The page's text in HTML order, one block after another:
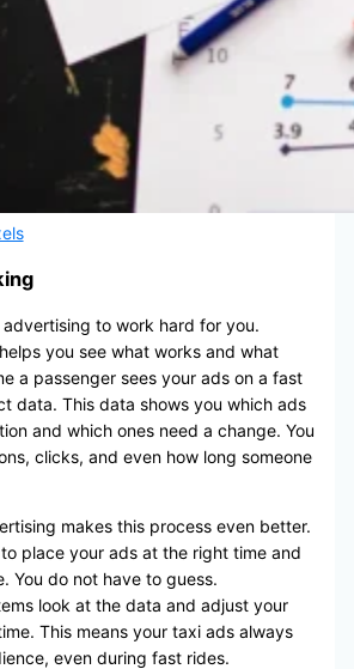
to work hard for you.
you see what works and what
a passenger sees your ads on a fast
data. This data shows you which ads
and which ones need a change. You
clicks, and even how long someone
makes this process even better.
place your ads at the right time and
You do not have to guess.
look at the data and adjust your
This means your taxi ads always
even during fast rides.